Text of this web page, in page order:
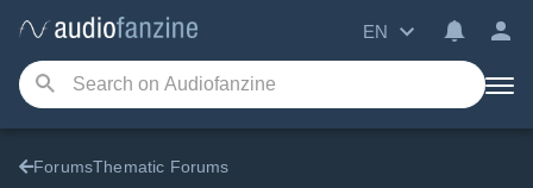
EN
ForumsThematic Forums